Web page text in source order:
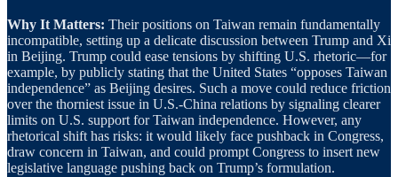
Why It Matters: Their positions on Taiwan remain fundamentally
incompatible, setting up a delicate discussion between Trump and Xi
in Beijing. Trump could ease tensions by shifting U.S. rhetoric—for
example, by publicly stating that the United States “opposes Taiwan
independence” as Beijing desires. Such a move could reduce friction
over the thorniest issue in U.S.-China relations by signaling clearer
limits on U.S. support for Taiwan independence. However, any
rhetorical shift has risks: it would likely face pushback in Congress,
draw concern in Taiwan, and could prompt Congress to insert new
legislative language pushing back on Trump’s formulation.